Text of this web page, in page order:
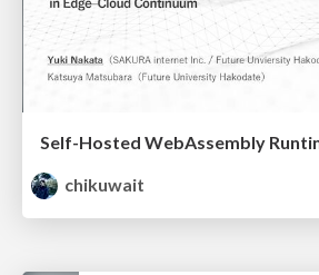
chikuwait